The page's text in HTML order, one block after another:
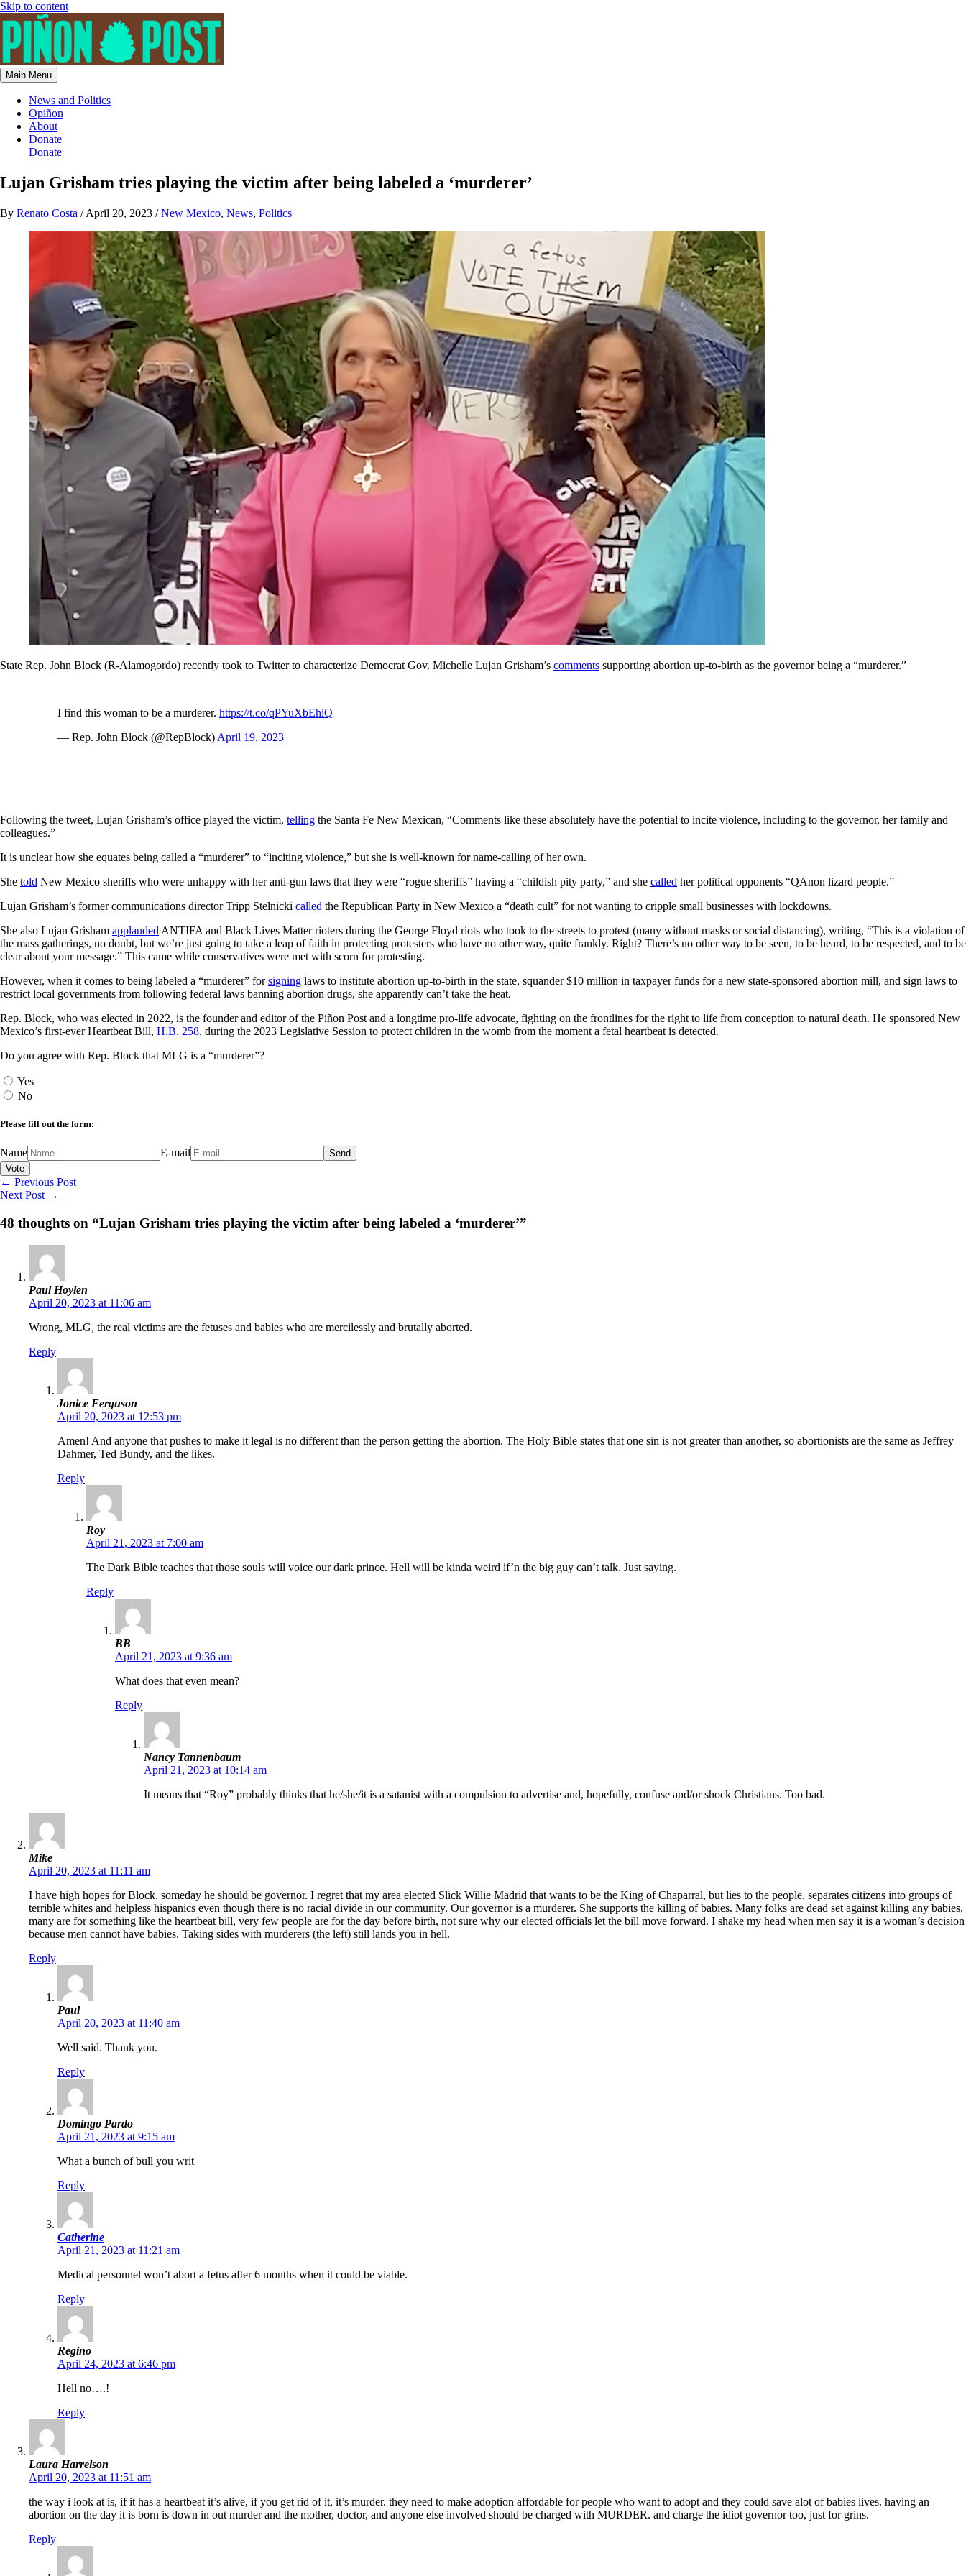
Skip to content
Main Menu
News and Politics
Opiñon
About
Donate
Donate
Lujan Grisham tries playing the victim after being labeled a ‘murderer’
By Renato Costa /April 20, 2023 /New Mexico, News, Politics
State Rep. John Block (R-Alamogordo) recently took to Twitter to characterize Democrat Gov. Michelle Lujan Grisham’s comments supporting abortion up-to-birth as the governor being a “murderer.”
I find this woman to be a murderer. https://t.co/qPYuXbEhiQ
— Rep. John Block (@RepBlock) April 19, 2023
Following the tweet, Lujan Grisham’s office played the victim, telling the Santa Fe New Mexican, “Comments like these absolutely have the potential to incite violence, including to the governor, her family and
colleagues.”
It is unclear how she equates being called a “murderer” to “inciting violence,” but she is well-known for name-calling of her own.
She told New Mexico sheriffs who were unhappy with her anti-gun laws that they were “rogue sheriffs” having a “childish pity party,” and she called her political opponents “QAnon lizard people.”
Lujan Grisham’s former communications director Tripp Stelnicki called the Republican Party in New Mexico a “death cult” for not wanting to cripple small businesses with lockdowns.
She also Lujan Grisham applauded ANTIFA and Black Lives Matter rioters during the George Floyd riots who took to the streets to protest (many without masks or social distancing), writing, “This is a violation of
the mass gatherings, no doubt, but we’re just going to take a leap of faith in protecting protesters who have no other way, quite frankly. Right? There’s no other way to be seen, to be heard, to be respected, and to be
clear about your message.” This came while conservatives were met with scorn for protesting.
However, when it comes to being labeled a “murderer” forsigning laws to institute abortion up-to-birth in the state, squander $10 million in taxpayer funds for a new state-sponsored abortion mill, and sign laws to
restrict local governments from following federal laws banning abortion drugs, she apparently can’t take the heat.
Rep. Block, who was elected in 2022, is the founder and editor of the Piñon Post and a longtime pro-life advocate, fighting on the frontlines for the right to life from conception to natural death. He sponsored New
Mexico’s first-ever Heartbeat Bill, H.B. 258, during the 2023 Legislative Session to protect children in the womb from the moment a fetal heartbeat is detected.
Do you agree with Rep. Block that MLG is a “murderer”?
Yes
No
Please fill out the form:
Name E-mail
← Previous Post
Next Post →
48 thoughts on “Lujan Grisham tries playing the victim after being labeled a ‘murderer’”
Paul Hoylen
April 20, 2023 at 11:06 am
Wrong, MLG, the real victims are the fetuses and babies who are mercilessly and brutally aborted.
Reply
Jonice Ferguson
April 20, 2023 at 12:53 pm
Amen! And anyone that pushes to make it legal is no different than the person getting the abortion. The Holy Bible states that one sin is not greater than another, so abortionists are the same as Jeffrey
Dahmer, Ted Bundy, and the likes.
Reply
Roy
April 21, 2023 at 7:00 am
The Dark Bible teaches that those souls will voice our dark prince. Hell will be kinda weird if’n the big guy can’t talk. Just saying.
Reply
BB
April 21, 2023 at 9:36 am
What does that even mean?
Reply
Nancy Tannenbaum
April 21, 2023 at 10:14 am
It means that “Roy” probably thinks that he/she/it is a satanist with a compulsion to advertise and, hopefully, confuse and/or shock Christians. Too bad.
Mike
April 20, 2023 at 11:11 am
I have high hopes for Block, someday he should be governor. I regret that my area elected Slick Willie Madrid that wants to be the King of Chaparral, but lies to the people, separates citizens into groups of
terrible whites and helpless hispanics even though there is no racial divide in our community. Our governor is a murderer. She supports the killing of babies. Many folks are dead set against killing any babies,
many are for something like the heartbeat bill, very few people are for the day before birth, not sure why our elected officials let the bill move forward. I shake my head when men say it is a woman’s decision
because men cannot have babies. Taking sides with murderers (the left) still lands you in hell.
Reply
Paul
April 20, 2023 at 11:40 am
Well said. Thank you.
Reply
Domingo Pardo
April 21, 2023 at 9:15 am
What a bunch of bull you writ
Reply
Catherine
April 21, 2023 at 11:21 am
Medical personnel won’t abort a fetus after 6 months when it could be viable.
Reply
Regino
April 24, 2023 at 6:46 pm
Hell no….!
Reply
Laura Harrelson
April 20, 2023 at 11:51 am
the way i look at is, if it has a heartbeat it’s alive, if you get rid of it, it’s murder. they need to make adoption affordable for people who want to adopt and they could save alot of babies lives. having an
abortion on the day it is born is down in out murder and the mother, doctor, and anyone else involved should be charged with MURDER. and charge the idiot governor too, just for grins.
Reply